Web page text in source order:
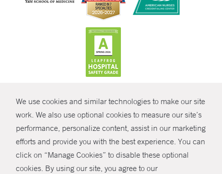
We use cookies and similar technologies to make our site
work. We also use optional cookies to measure our site’s
performance, personalize content, assist in our marketing
efforts and provide you with the best experience. You can
click on “Manage Cookies” to disable these optional
cookies. By using our site, you agree to our
SHARE
© Copyright 2026 Yale New Haven Health
Policies
Non-Discrimination